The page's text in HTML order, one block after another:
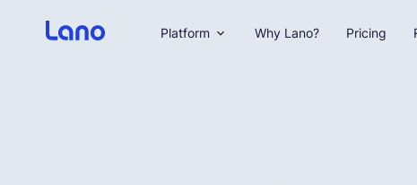
Platform Why Lano? Pricing